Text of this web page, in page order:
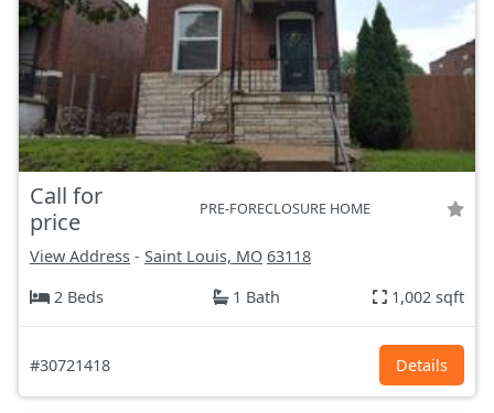
Call for
price
PRE-FORECLOSURE HOME
View Address - Saint Louis, MO 63118
2 Beds
1 Bath 1,002 sqft
#30721418 Details